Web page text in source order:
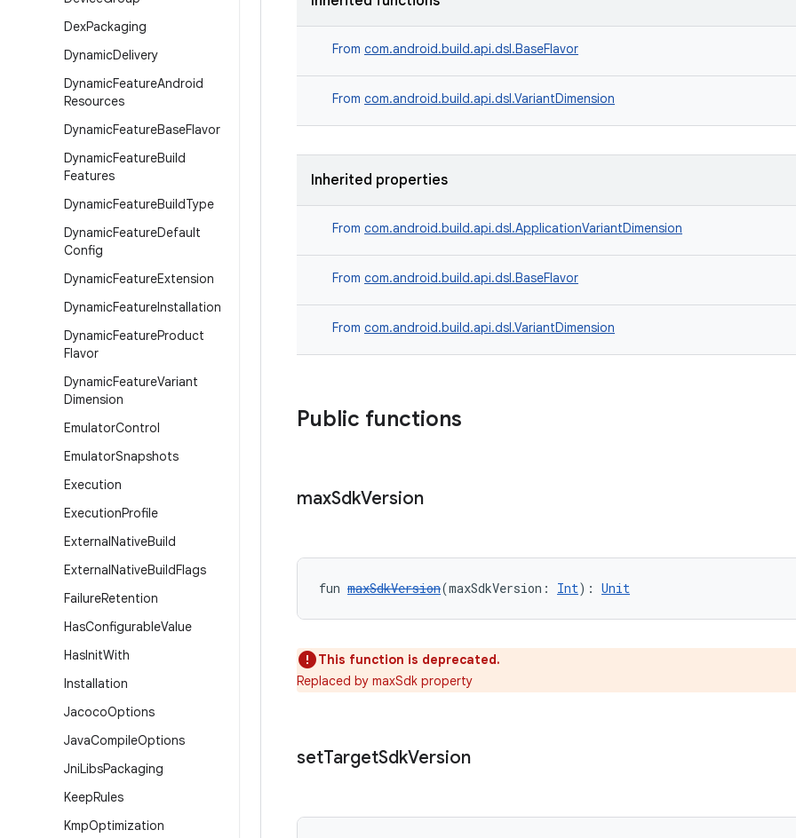
DexPackaging
DynamicDelivery
DynamicFeatureAndroid
Resources
DynamicFeatureBaseFlavor
DynamicFeatureBuild
Features
DynamicFeatureBuildType
DynamicFeatureDefault
Config
DynamicFeatureExtension
DynamicFeatureInstallation
DynamicFeatureProduct
Flavor
DynamicFeatureVariant
Dimension
EmulatorControl
EmulatorSnapshots
Execution
ExecutionProfile
ExternalNativeBuild
ExternalNativeBuildFlags
FailureRetention
HasConfigurableValue
HasInitWith
Installation
JacocoOptions
JavaCompileOptions
JniLibsPackaging
KeepRules
KmpOptimization
From com.android.build.api.dsl.BaseFlavor
From com.android.build.api.dsl.VariantDimension
Inherited properties
From com.android.build.api.dsl.ApplicationVariantDimension
From com.android.build.api.dsl.BaseFlavor
From com.android.build.api.dsl.VariantDimension
Public functions
maxSdkVersion
fun maxSdkVersion(maxSdkVersion: Int): Unit
This function is deprecated.
Replaced by maxSdk property
setTargetSdkVersion